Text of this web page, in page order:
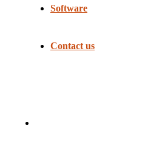
Software
Contact us